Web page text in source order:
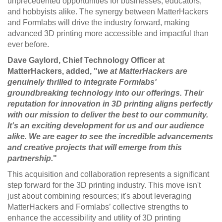
and hobbyists alike. The synergy between MatterHackers
and Formlabs will drive the industry forward, making
advanced 3D printing more accessible and impactful than
ever before.
Dave Gaylord, Chief Technology Officer at
MatterHackers, added, "we at MatterHackers are
genuinely thrilled to integrate Formlabs'
groundbreaking technology into our offerings. Their
reputation for innovation in 3D printing aligns perfectly
with our mission to deliver the best to our community.
It's an exciting development for us and our audience
alike. We are eager to see the incredible advancements
and creative projects that will emerge from this
partnership."
This acquisition and collaboration represents a significant
step forward for the 3D printing industry. This move isn't
just about combining resources; it's about leveraging
MatterHackers and Formlabs’ collective strengths to
enhance the accessibility and utility of 3D printing